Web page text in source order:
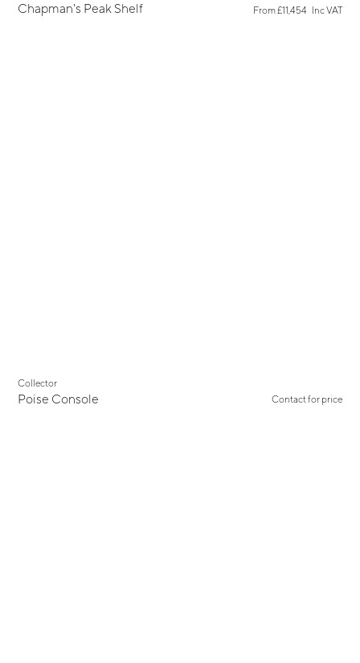
Chapman's Peak Shelf From£11,454 Inc VAT
New
Collector
Poise Console Contact for price